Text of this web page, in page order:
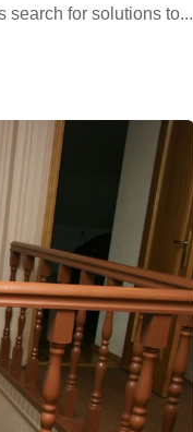
search for solutions to...